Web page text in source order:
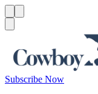
Subscribe Now